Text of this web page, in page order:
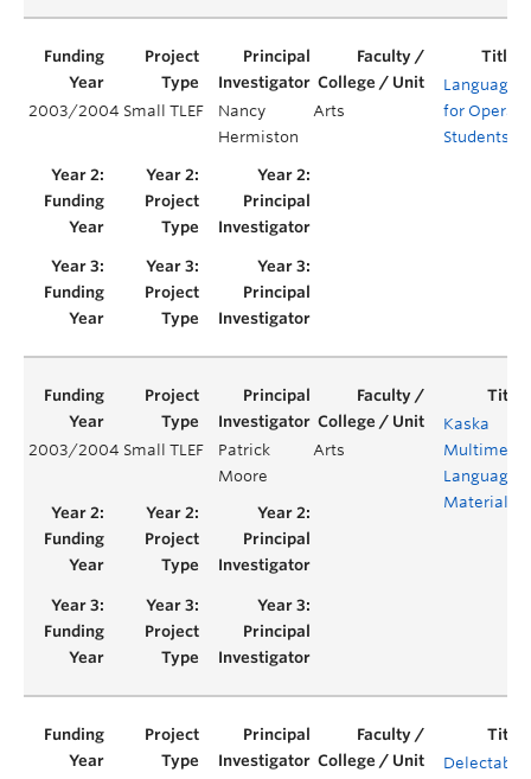
2003/2004 Small TLEF
Nancy
Hermiston
Arts
Languages
for Opera
Students
2003/2004 Small TLEF
Patrick
Moore
Arts
Kaska
Multimedia
Language
Materials
Delectable